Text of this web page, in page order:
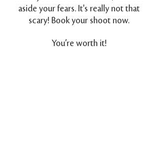
aside your fears. It's really not that
scary! Book your shoot now.
You’re worth it!